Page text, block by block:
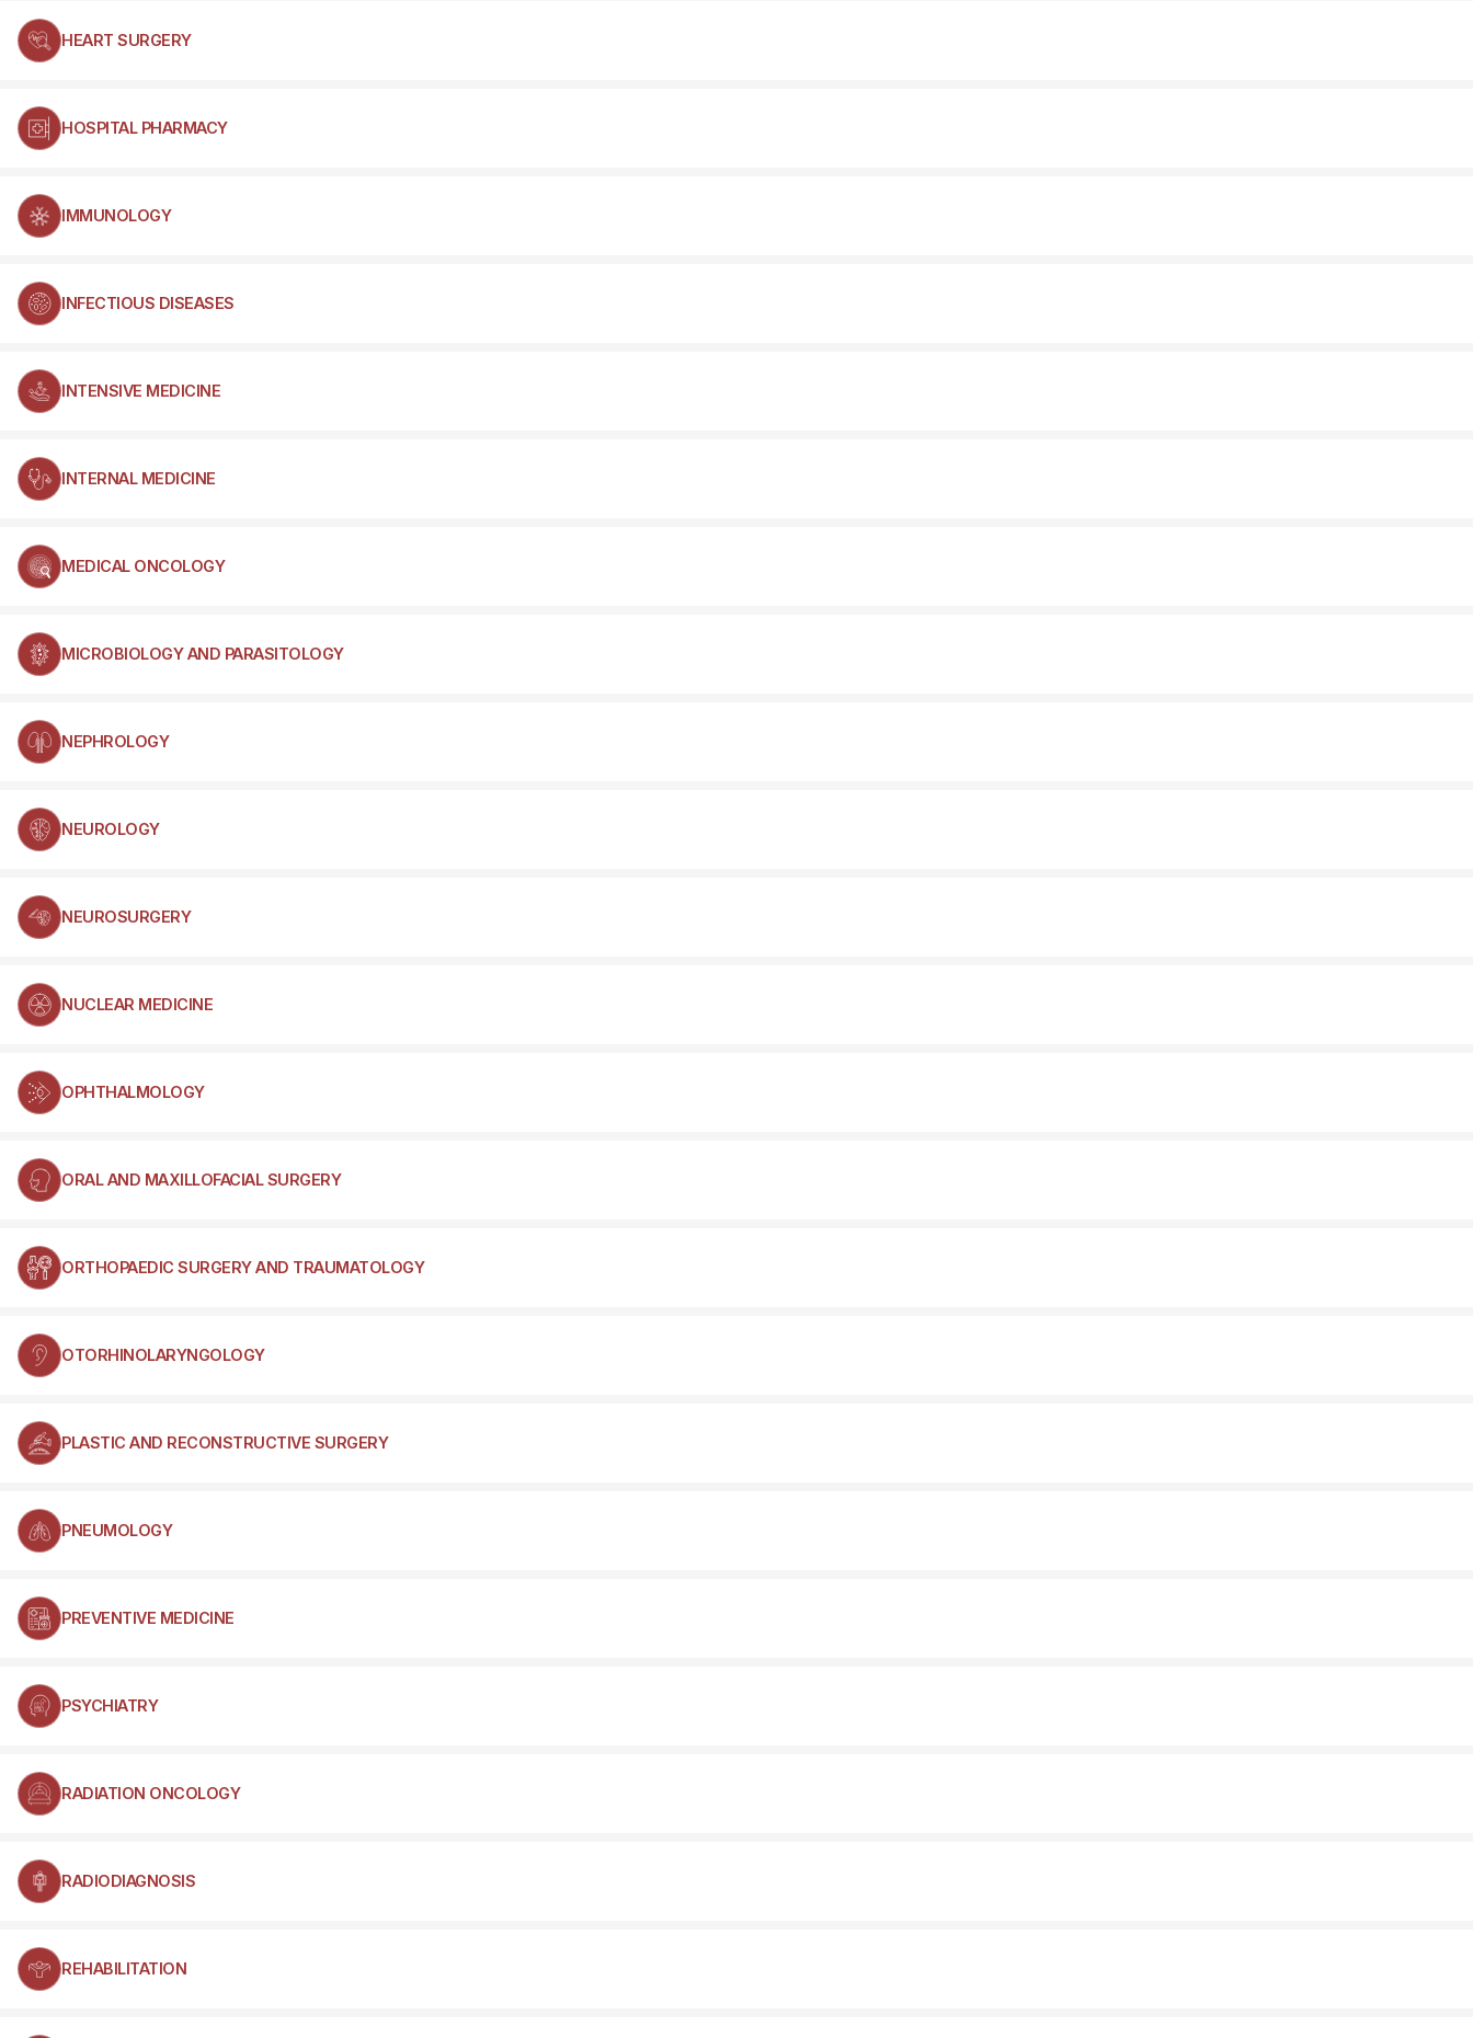
HEART SURGERY
HOSPITAL PHARMACY
IMMUNOLOGY
INFECTIOUS DISEASES
INTENSIVE MEDICINE
INTERNAL MEDICINE
MEDICAL ONCOLOGY
MICROBIOLOGY AND PARASITOLOGY
NEPHROLOGY
NEUROLOGY
NEUROSURGERY
NUCLEAR MEDICINE
OPHTHALMOLOGY
ORAL AND MAXILLOFACIAL SURGERY
ORTHOPAEDIC SURGERY AND TRAUMATOLOGY
OTORHINOLARYNGOLOGY
PLASTIC AND RECONSTRUCTIVE SURGERY
PNEUMOLOGY
PREVENTIVE MEDICINE
PSYCHIATRY
RADIATION ONCOLOGY
RADIODIAGNOSIS
REHABILITATION